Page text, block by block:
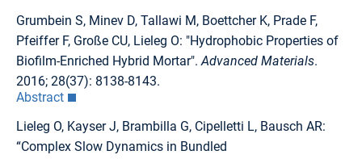
Grumbein S, Minev D, Tallawi M, Boettcher K, Prade F,
Pfeiffer F, Große CU, Lieleg O: "Hydrophobic Properties of
Biofilm-Enriched Hybrid Mortar". Advanced Materials.
2016; 28(37): 8138-8143.
Abstract
Lieleg O, Kayser J, Brambilla G, Cipelletti L, Bausch AR:
“Complex Slow Dynamics in Bundled